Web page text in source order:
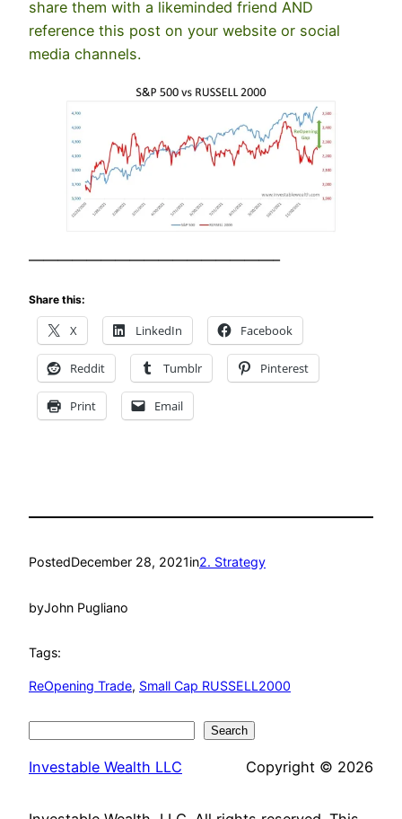
share them with a likeminded friend AND
reference this post on your website or social
media channels.
—————————————————–
Share this:
X LinkedIn Facebook
Reddit Tumblr Pinterest
Print Email
PostedDecember 28, 2021in2. Strategy
byJohn Pugliano
Tags:
ReOpening Trade, Small Cap RUSSELL2000
Search
Investable Wealth LLC Copyright © 2026